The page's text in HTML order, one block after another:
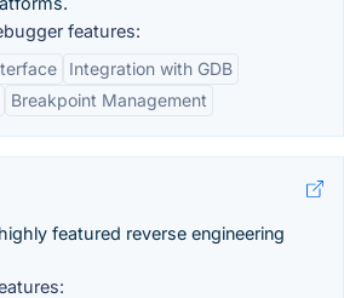
features:
Integration with GDB
Breakpoint Management
featured reverse engineering